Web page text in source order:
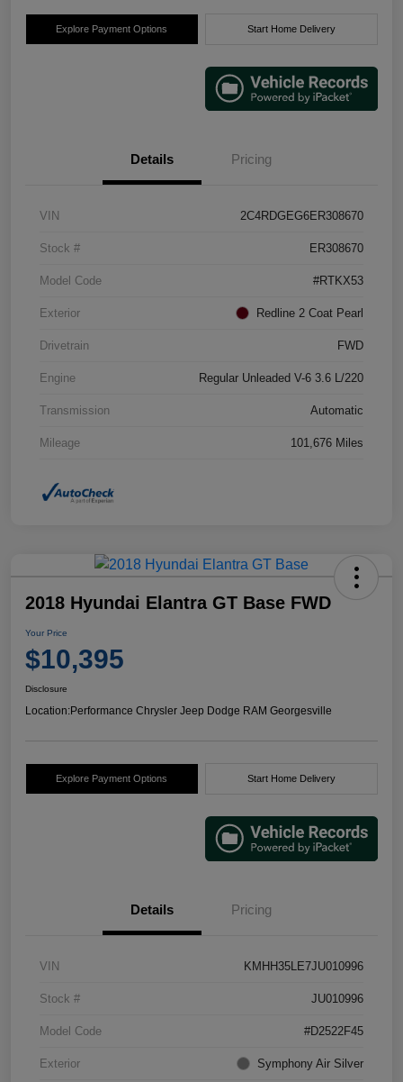
Explore Payment Options Start Home Delivery
Details Pricing
VIN 2C4RDGEG6ER308670
Stock # ER308670
Model Code #RTKX53
Exterior Redline 2 Coat Pearl
Drivetrain FWD
Engine Regular Unleaded V-6 3.6 L/220
Transmission Automatic
Mileage 101,676 Miles
2018 Hyundai Elantra GT Base FWD
Your Price
$10,395
Disclosure
Location:Performance Chrysler Jeep Dodge RAM Georgesville
Explore Payment Options Start Home Delivery
Details Pricing
VIN KMHH35LE7JU010996
Stock # JU010996
Model Code #D2522F45
Exterior Symphony Air Silver